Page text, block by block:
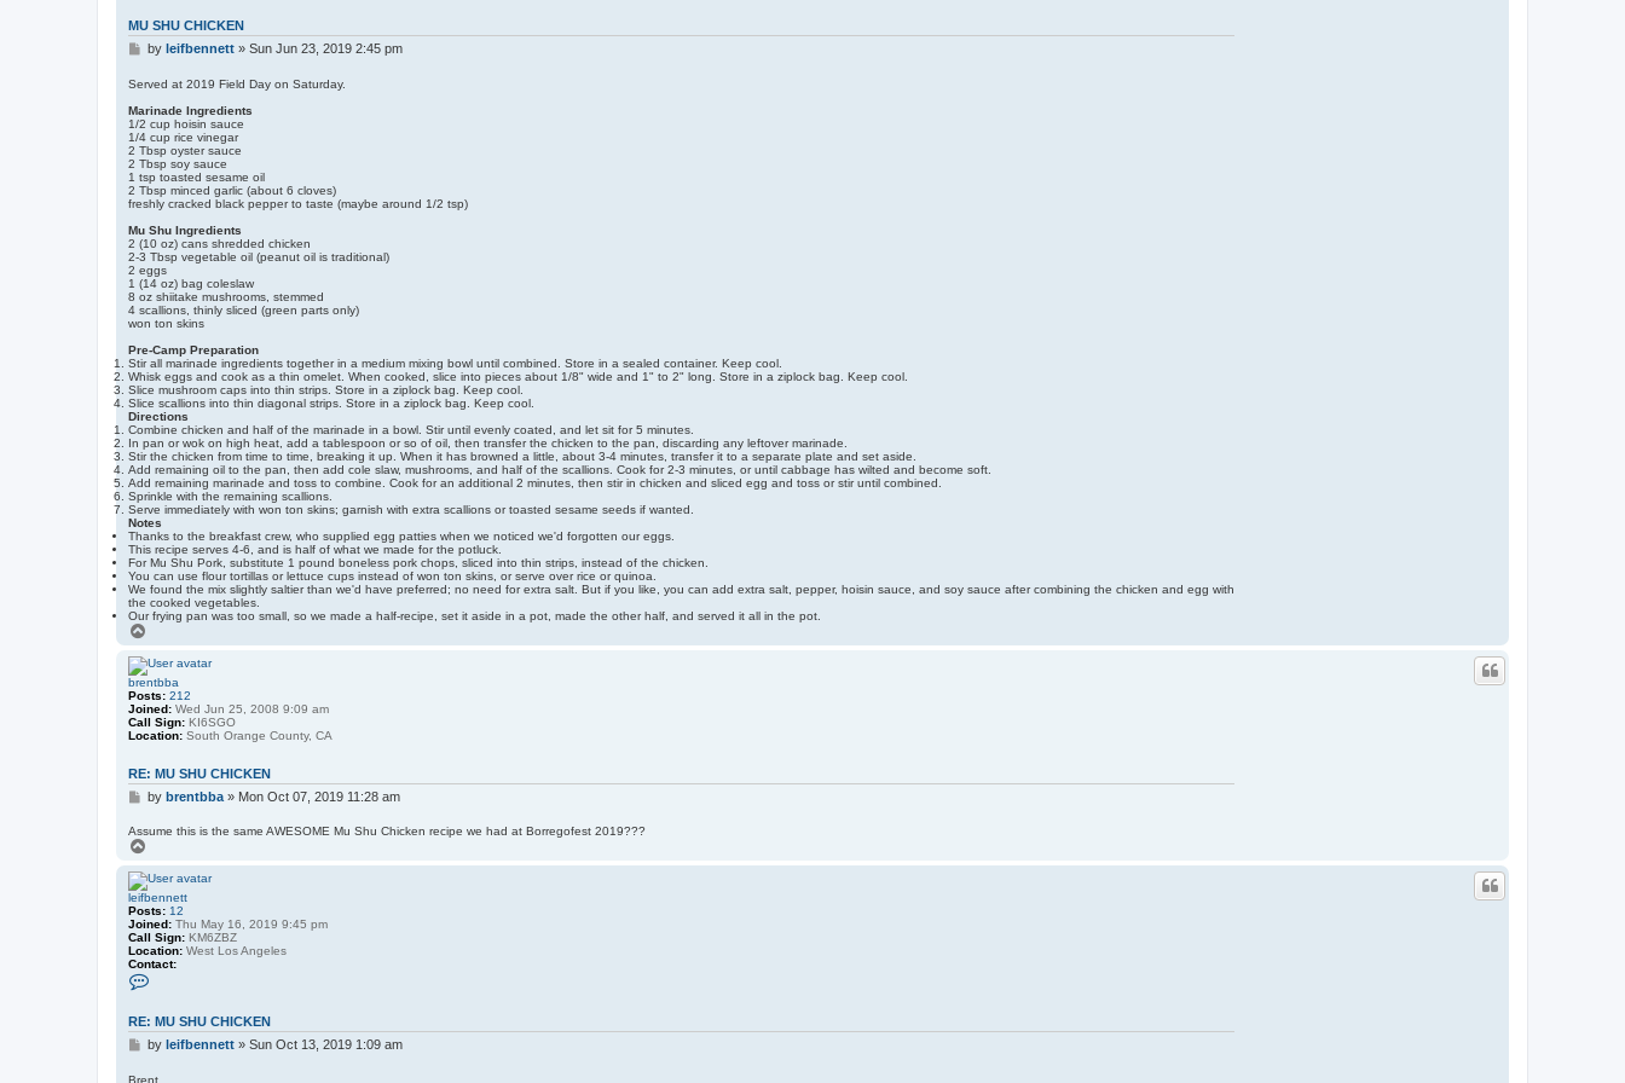
t
a
c
t
e
f
b
e
n
n
e
t
t
MU SHU CHICKEN
P
s
by leifbennett» Sun Jun 23, 2019 2:45 pm
Served at 2019 Field Day on Saturday.
Marinade Ingredients
1/2 cup hoisin sauce
1/4 cup rice vinegar
2 Tbsp oyster sauce
2 Tbsp soy sauce
1 tsp toasted sesame oil
2 Tbsp minced garlic (about 6 cloves)
freshly cracked black pepper to taste (maybe around 1/2 tsp)
Mu Shu Ingredients
2 (10 oz) cans shredded chicken
2-3 Tbsp vegetable oil (peanut oil is traditional)
2 eggs
1 (14 oz) bag coleslaw
8 oz shiitake mushrooms, stemmed
4 scallions, thinly sliced (green parts only)
won ton skins
Pre-Camp Preparation
Stir all marinade ingredients together in a medium mixing bowl until combined. Store in a sealed container. Keep cool.
Whisk eggs and cook as a thin omelet. When cooked, slice into pieces about 1/8" wide and 1" to 2" long. Store in a ziplock bag. Keep cool.
Slice mushroom caps into thin strips. Store in a ziplock bag. Keep cool.
Slice scallions into thin diagonal strips. Store in a ziplock bag. Keep cool.
Directions
Combine chicken and half of the marinade in a bowl. Stir until evenly coated, and let sit for 5 minutes.
In pan or wok on high heat, add a tablespoon or so of oil, then transfer the chicken to the pan, discarding any leftover marinade.
Stir the chicken from time to time, breaking it up. When it has browned a little, about 3-4 minutes, transfer it to a separate plate and set aside.
Add remaining oil to the pan, then add cole slaw, mushrooms, and half of the scallions. Cook for 2-3 minutes, or until cabbage has wilted and become soft.
Add remaining marinade and toss to combine. Cook for an additional 2 minutes, then stir in chicken and sliced egg and toss or stir until combined.
Sprinkle with the remaining scallions.
Serve immediately with won ton skins; garnish with extra scallions or toasted sesame seeds if wanted.
Notes
Thanks to the breakfast crew, who supplied egg patties when we noticed we'd forgotten our eggs.
This recipe serves 4-6, and is half of what we made for the potluck.
For Mu Shu Pork, substitute 1 pound boneless pork chops, sliced into thin strips, instead of the chicken.
You can use flour tortillas or lettuce cups instead of won ton skins, or serve over rice or quinoa.
We found the mix slightly saltier than we'd have preferred; no need for extra salt. But if you like, you can add extra salt, pepper, hoisin sauce, and soy sauce after combining the chicken and egg with
the cooked vegetables.
Our frying pan was too small, so we made a half-recipe, set it aside in a pot, made the other half, and served it all in the pot.
brentbba
Posts: 212
Joined: Wed Jun 25, 2008 9:09 am
Call Sign: KI6SGO
Location: South Orange County, CA
RE: MU SHU CHICKEN
P
s
t
by brentbba» Mon Oct 07, 2019 11:28 am
Assume this is the same AWESOME Mu Shu Chicken recipe we had at Borregofest 2019???
p
leifbennett
Posts: 12
Joined: Thu May 16, 2019 9:45 pm
Call Sign: KM6ZBZ
Location: West Los Angeles
Contact:
t
a
c
t
RE: MU SHU CHICKEN
P
s
by leifbennett» Sun Oct 13, 2019 1:09 am
Brent,